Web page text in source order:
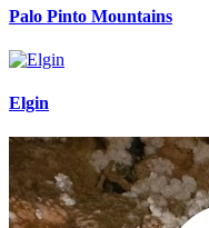
Palo Pinto Mountains
Elgin